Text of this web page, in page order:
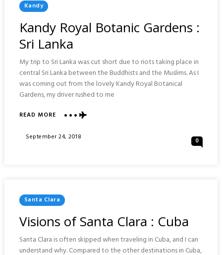
Posted
In
Kandy
Kandy Royal Botanic Gardens :
Sri Lanka
My trip to Sri Lanka was cut short due to riots taking place in
central Sri Lanka between the Buddhists and the Muslims. As I
was coming out from the lovely Kandy Royal Botanical
Gardens, my driver rushed to me
READ MOREABOUT
ROYAL
Posted
September 24, 2018 0
Posted
In
Santa Clara
Visions of Santa Clara : Cuba
Santa Clara is often skipped when traveling in Cuba, and I can
understand why. Compared to the other destinations in Cuba,